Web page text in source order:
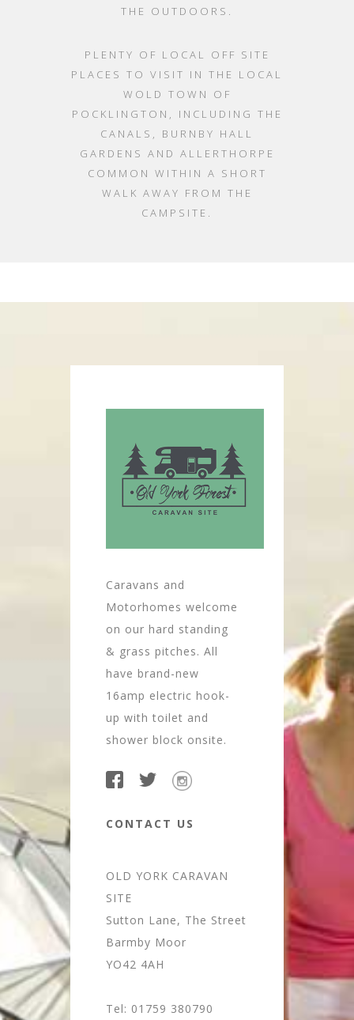
THE OUTDOORS.
PLENTY OF LOCAL OFF SITE
PLACES TO VISIT IN THE LOCAL
WOLD TOWN OF
POCKLINGTON, INCLUDING THE
CANALS, BURNBY HALL
GARDENS AND ALLERTHORPE
COMMON WITHIN A SHORT
WALK AWAY FROM THE
CAMPSITE.
Caravans and
Motorhomes welcome
on our hard standing
& grass pitches. All
have brand-new
16amp electric hook-
up with toilet and
shower block onsite.
CONTACT US
OLD YORK CARAVAN
SITE
Sutton Lane, The Street
Barmby Moor
YO42 4AH
Tel: 01759 380790